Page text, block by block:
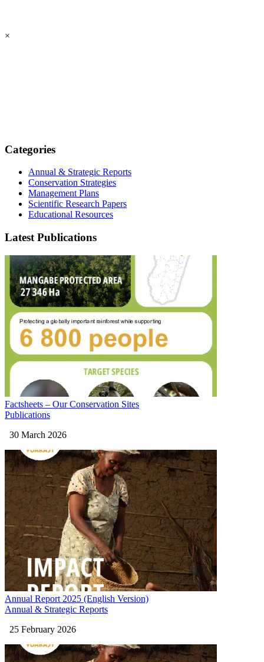
×
Categories
Annual & Strategic Reports
Conservation Strategies
Management Plans
Scientific Research Papers
Educational Resources
Latest Publications
Factsheets – Our Conservation Sites
Publications
30 March 2026
Annual Report 2025 (English Version)
Annual & Strategic Reports
25 February 2026